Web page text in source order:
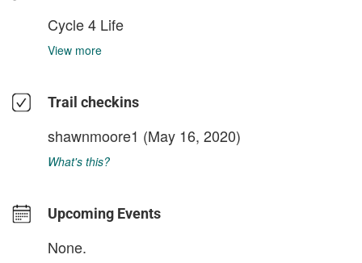
Cycle 4 Life
View more
Trail checkins
shawnmoore1 (May 16, 2020)
What's this?
Upcoming Events
None.